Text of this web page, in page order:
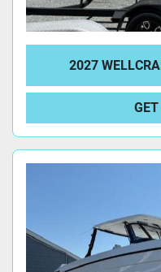
2027